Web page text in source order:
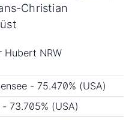
Christian
Hubert NRW
- 75.470% (USA)
73.705% (USA)